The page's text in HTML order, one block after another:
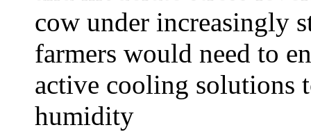
cow under increasingly
farmers would need to
active cooling solutions
humidity